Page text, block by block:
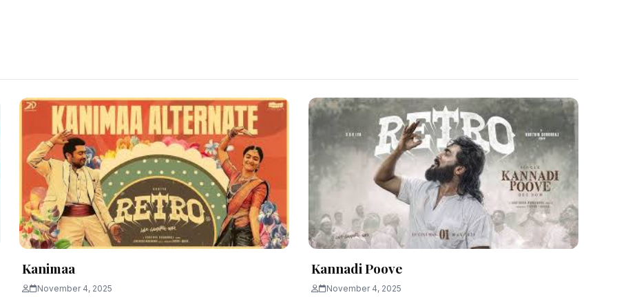
Kanimaa
November 4, 2025
Kannadi Poove
November 4, 2025